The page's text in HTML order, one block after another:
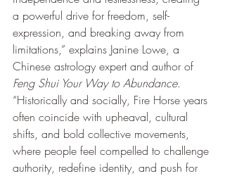
a powerful drive for freedom, self-
expression, and breaking away from
limitations,” explains Janine Lowe, a
Chinese astrology expert and author of
Feng Shui Your Way to Abundance.
“Historically and socially, Fire Horse years
often coincide with upheaval, cultural
shifts, and bold collective movements,
where people feel compelled to challenge
authority, redefine identity, and push for